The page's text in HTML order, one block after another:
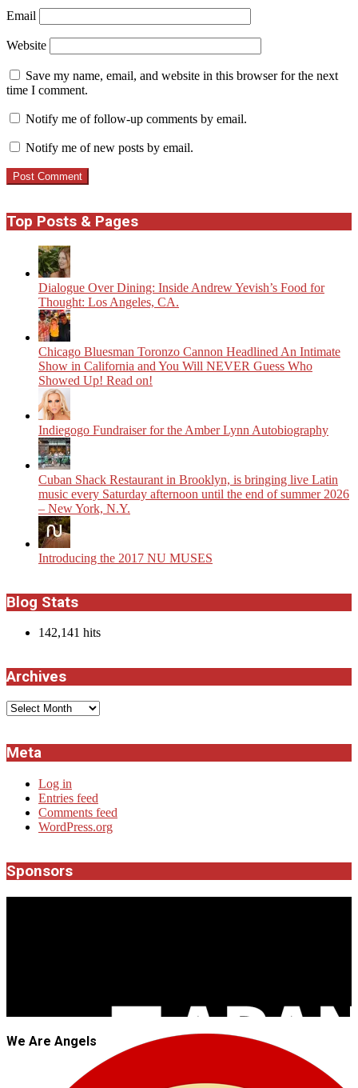
Email
Website
Save my name, email, and website in this browser for the next
time I comment.
Notify me of follow-up comments by email.
Notify me of new posts by email.
Top Posts & Pages
Dialogue Over Dining: Inside Andrew Yevish’s Food for
Thought: Los Angeles, CA.
Chicago Bluesman Toronzo Cannon Headlined An Intimate
Show in California and You Will NEVER Guess Who
Showed Up! Read on!
Indiegogo Fundraiser for the Amber Lynn Autobiography
​Cuban Shack Restaurant in Brooklyn, is bringing live Latin
music every Saturday afternoon until the end of summer 2026
– New York, N.Y.
Introducing the 2017 NU MUSES
Blog Stats
142,141 hits
Archives
Archives
Meta
Log in
Entries feed
Comments feed
WordPress.org
Sponsors
We Are Angels